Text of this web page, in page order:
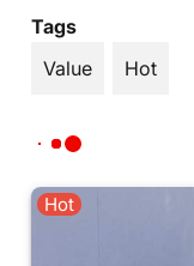
Tags
Value
Hot
Hot